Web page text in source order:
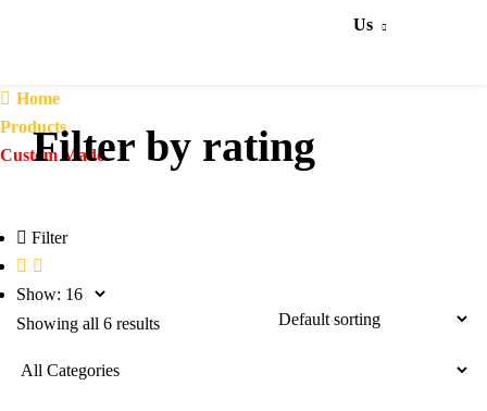
Us
Home
Products
Custom Made
Filter
Show:
Showing all 6 results
Filter by rating